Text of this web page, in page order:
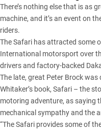
There’s nothing else that is as
machine, and it’s an event on
riders.
The Safari has attracted some
International motorsport over
drivers and factory-backed
The late, great Peter Brock
Whitaker’s book, Safari – the
motoring adventure, as saying
mechanical sympathy and the
“The Safari provides some of